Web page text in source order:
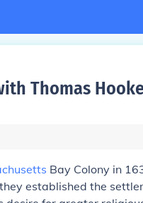
Thomas
Bay Colony in
established the